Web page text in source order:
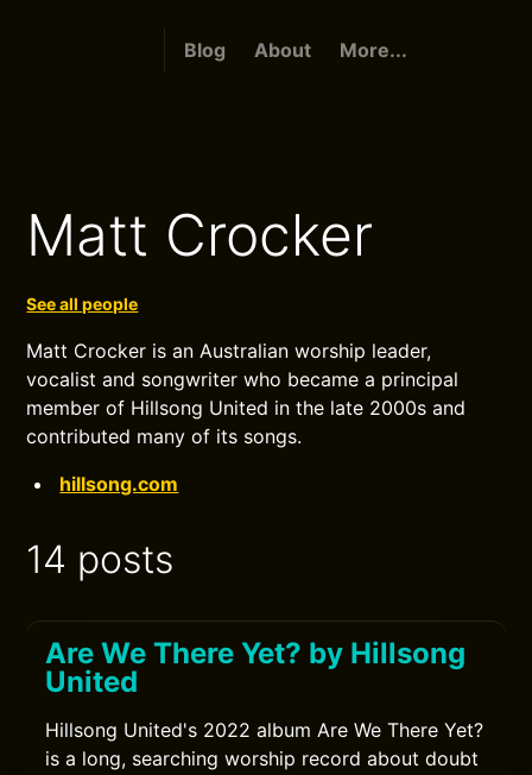
Blog About More...
Matt Crocker
See all people
Matt Crocker is an Australian worship leader,
vocalist and songwriter who became a principal
member of Hillsong United in the late 2000s and
contributed many of its songs.
hillsong.com
14 posts
Are We There Yet? by Hillsong
United
Hillsong United's 2022 album Are We There Yet?
is a long, searching worship record about doubt